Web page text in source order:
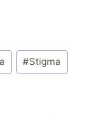
#Stigma